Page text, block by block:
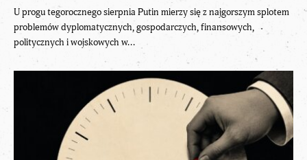
U progu tegorocznego sierpnia Putin mierzy się z najgorszym splotem
problemów dyplomatycznych, gospodarczych, finansowych,
politycznych i wojskowych w...